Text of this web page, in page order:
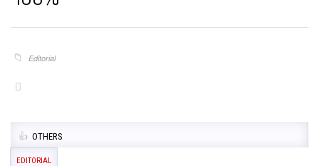
Editorial
OTHERS
EDITORIAL